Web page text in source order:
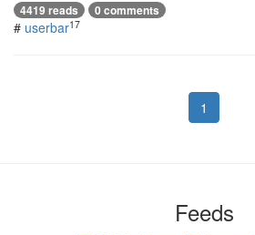
4419 reads 0 comments
# userbar17
1
Feeds